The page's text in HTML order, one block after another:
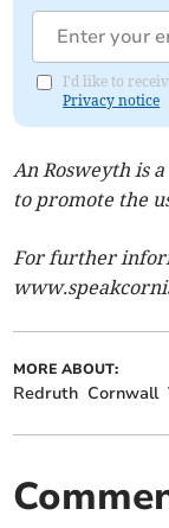
I'd like to
Privacy notice
An Rosweyth is
to promote the
For further
MORE ABOUT:
Redruth Cornwall